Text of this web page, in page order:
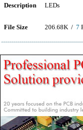
Description LEDs
File Size 206.68K / 7